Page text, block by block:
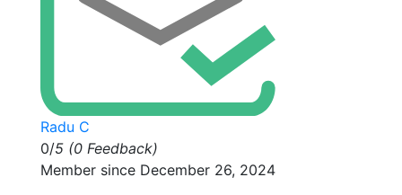
Radu C
0/5 (0 Feedback)
Member since December 26, 2024